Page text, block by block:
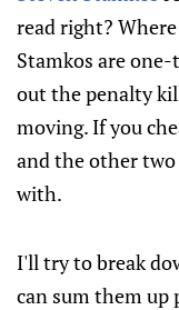
read right?
Stamkos are
out the penalty
moving. If you
and the other
with.
I'll try to break
can sum them up